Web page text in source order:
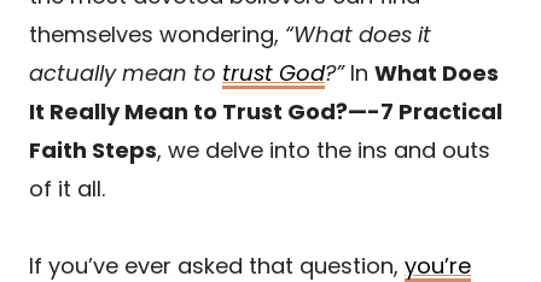
themselves wondering, “What does it
actually mean to trust God?”In What Does
It Really Mean to Trust God?—-7 Practical
Faith Steps, we delve into the ins and outs
of it all.
If you’ve ever asked that question, you’re